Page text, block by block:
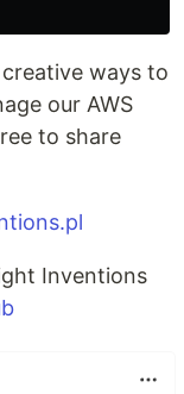
ways to
our AWS
to share
Inventions